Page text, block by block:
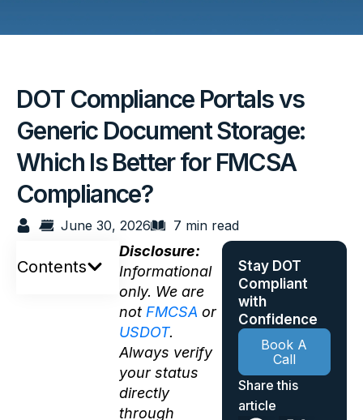
DOT Compliance Portals vs
Generic Document Storage:
Which Is Better for FMCSA
Compliance?
June 30, 2026 7 min read
Contents
Disclosure:
Informational
only. We are
not FMCSA or
USDOT.
Always verify
your status
directly
through
Stay DOT
Compliant
with
Confidence
Book A
Call
Share this
article